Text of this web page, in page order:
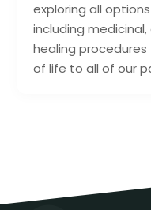
exploring all
including
healing
of life to all of our